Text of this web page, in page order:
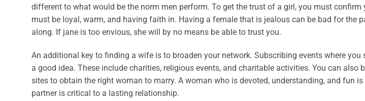
different to what would be the norm men perform. To get the trust of a girl, you must confirm
must be loyal, warm, and having faith in. Having a female that is jealous can be bad for the
along. If jane is too envious, she will by no means be able to trust you.
An additional key to finding a wife is to broaden your network. Subscribing events where
a good idea. These include charities, religious events, and charitable activities. You can also
sites to obtain the right woman to marry. A woman who is devoted, understanding, and fun is
partner is critical to a lasting relationship.